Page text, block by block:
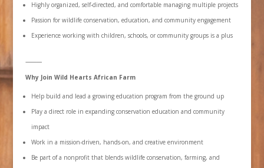
Highly organized, self-directed, and comfortable managing multiple projects
Passion for wildlife conservation, education, and community engagement
Experience working with children, schools, or community groups is a plus
⸻
Why Join Wild Hearts African Farm
Help build and lead a growing education program from the ground up
Play a direct role in expanding conservation education and community
impact
Work in a mission-driven, hands-on, and creative environment
Be part of a nonprofit that blends wildlife conservation, farming, and